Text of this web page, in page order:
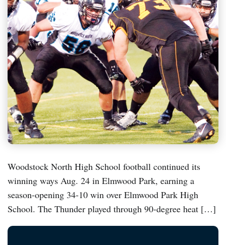
Woodstock North High School football continued its
winning ways Aug. 24 in Elmwood Park, earning a
season-opening 34-10 win over Elmwood Park High
School. The Thunder played through 90-degree heat […]